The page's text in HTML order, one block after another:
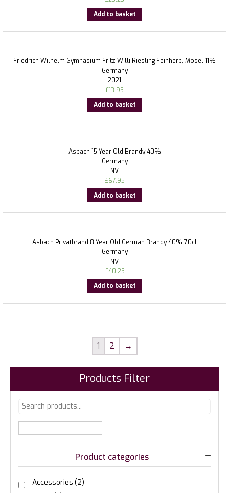
Add to basket
Friedrich Wilhelm Gymnasium Fritz Willi Riesling Feinherb, Mosel 11%
Germany
2021
£13.95
Add to basket
Asbach 15 Year Old Brandy 40%
Germany
NV
£67.95
Add to basket
Asbach Privatbrand 8 Year Old German Brandy 40% 70cl
Germany
NV
£40.25
Add to basket
1 2 →
Products Filter
Product categories
Accessories (2)